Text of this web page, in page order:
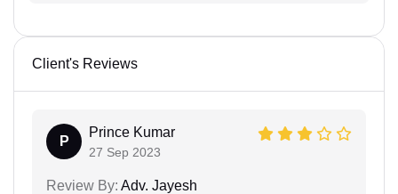
Client's Reviews
P
Prince Kumar
27 Sep 2023
Review By: Adv. Jayesh